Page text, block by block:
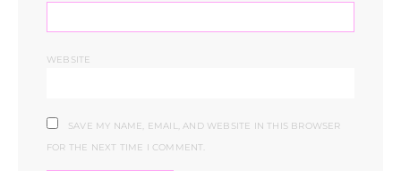
WEBSITE
SAVE MY NAME, EMAIL, AND WEBSITE IN THIS BROWSER
FOR THE NEXT TIME I COMMENT.